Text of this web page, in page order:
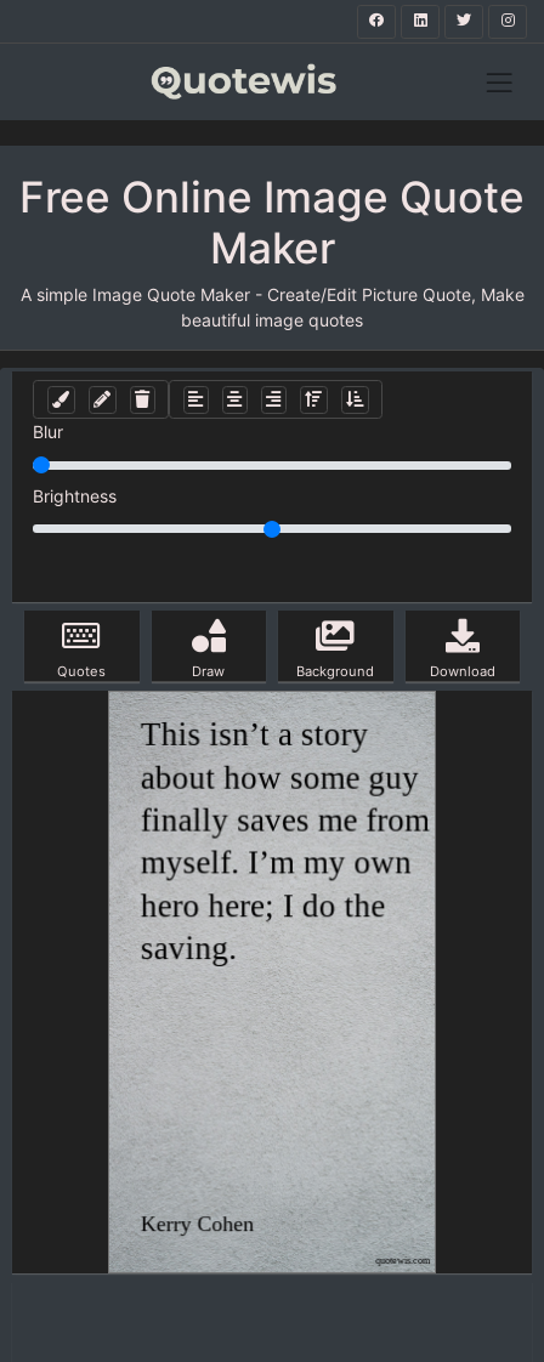
Free Online Image Quote
Maker
A simple Image Quote Maker - Create/Edit Picture Quote, Make
beautiful image quotes
Blur
Brightness
Quotes Draw Background Download